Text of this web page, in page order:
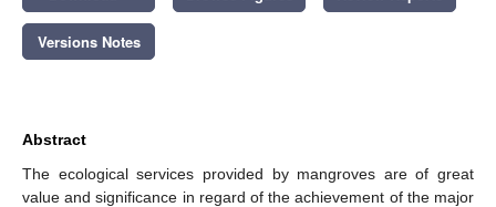
Versions Notes
Abstract
The ecological services provided by mangroves are of great
value and significance in regard of the achievement of the major